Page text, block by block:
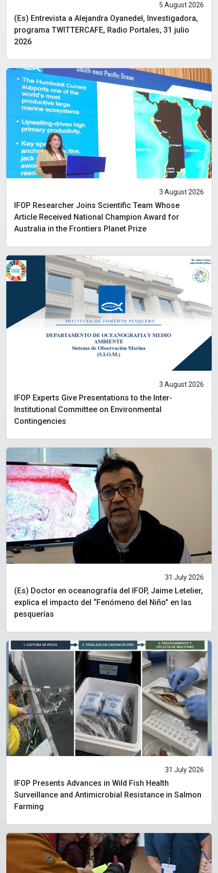
5 August 2026
(Es) Entrevista a Alejandra Oyanedel, Investigadora,
programa TWITTERCAFE, Radio Portales, 31 julio
2026
3 August 2026
IFOP Researcher Joins Scientific Team Whose
Article Received National Champion Award for
Australia in the Frontiers Planet Prize
3 August 2026
IFOP Experts Give Presentations to the Inter-
Institutional Committee on Environmental
Contingencies
31 July 2026
(Es) Doctor en oceanografía del IFOP, Jaime Letelier,
explica el impacto del “Fenómeno del Niño” en las
pesquerías
31 July 2026
IFOP Presents Advances in Wild Fish Health
Surveillance and Antimicrobial Resistance in Salmon
Farming